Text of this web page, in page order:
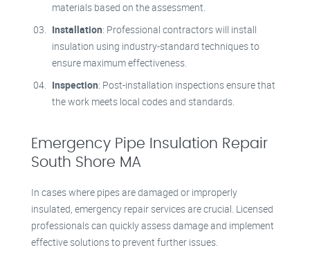
materials based on the assessment.
Installation: Professional contractors will install
insulation using industry-standard techniques to
ensure maximum effectiveness.
Inspection: Post-installation inspections ensure that
the work meets local codes and standards.
Emergency Pipe Insulation Repair
South Shore MA
In cases where pipes are damaged or improperly
insulated, emergency repair services are crucial. Licensed
professionals can quickly assess damage and implement
effective solutions to prevent further issues.